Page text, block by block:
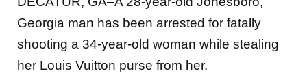
Georgia man has been arrested for fatally
shooting a 34-year-old woman while stealing
her Louis Vuitton purse from her.